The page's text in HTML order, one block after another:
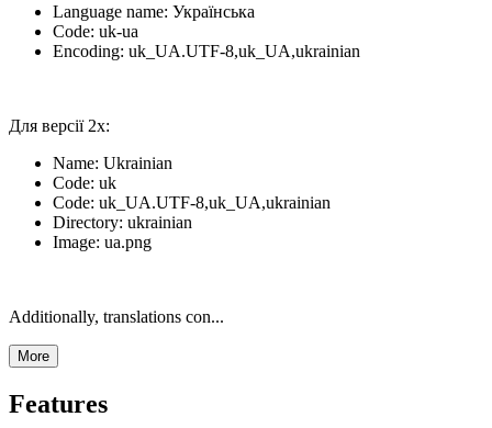
Language name: Українська
Code: uk-ua
Encoding: uk_UA.UTF-8,uk_UA,ukrainian
Для версії 2х:
Name: Ukrainian
Code: uk
Code: uk_UA.UTF-8,uk_UA,ukrainian
Directory: ukrainian
Image: ua.png
Additionally, translations con...
More
Features